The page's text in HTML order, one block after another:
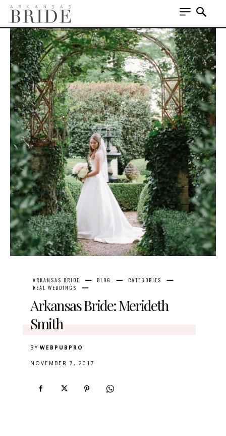
ARKANSAS BRIDE BLOG
CATEGORIES
REAL WEDDINGS
Arkansas Bride: Merideth
Smith
BY WEBPUBPRO
NOVEMBER 7, 2017